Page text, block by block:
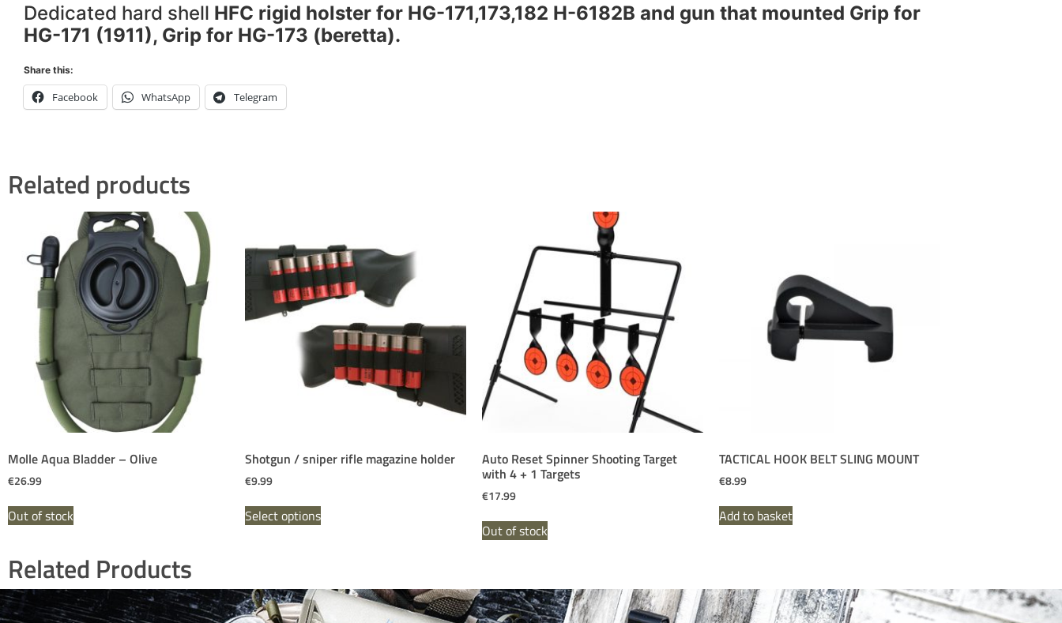
Dedicated hard shell HFC rigid holster for HG-171,173,182 H-6182B and gun that mounted Grip for
HG-171 (1911), Grip for HG-173 (beretta).
Share this:
Facebook WhatsApp Telegram
Related products
Molle Aqua Bladder – Olive
€26.99
Out of stock
Shotgun / sniper rifle magazine holder
€9.99
Select options
Auto Reset Spinner Shooting Target
with 4 + 1 Targets
€17.99
Out of stock
TACTICAL HOOK BELT SLING MOUNT
€8.99
Add to basket
Related Products